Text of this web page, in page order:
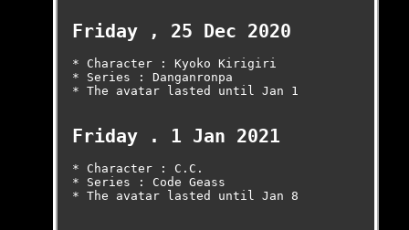
Friday , 25 Dec 2020
* Character : Kyoko Kirigiri
* Series : Danganronpa
* The avatar lasted until Jan 1
Friday . 1 Jan 2021
* Character : C.C.
* Series : Code Geass
* The avatar lasted until Jan 8